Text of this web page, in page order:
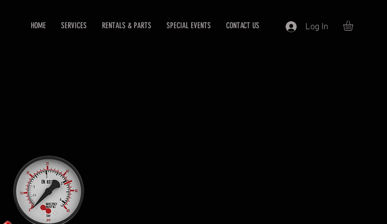
HOME SERVICES RENTALS & PARTS SPECIAL EVENTS CONTACT US Log In